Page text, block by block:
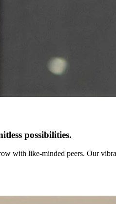
possibilities.
with like-minded peers. Our